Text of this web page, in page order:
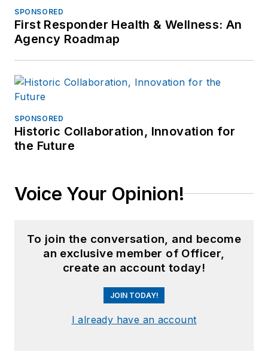
SPONSORED
First Responder Health & Wellness: An
Agency Roadmap
SPONSORED
Historic Collaboration, Innovation for
the Future
Voice Your Opinion!
To join the conversation, and become
an exclusive member of Officer,
create an account today!
JOIN TODAY!
I already have an account